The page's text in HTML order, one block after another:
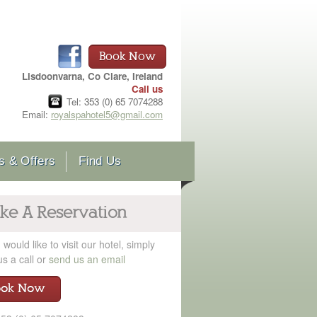
Book Now
Lisdoonvarna, Co Clare, Ireland
Call us
Tel: 353 (0) 65 7074288
Email: royalspahotel5@gmail.com
& Offers Find Us
A Reservation
would like to visit our hotel, simply
a call or send us an email
Now